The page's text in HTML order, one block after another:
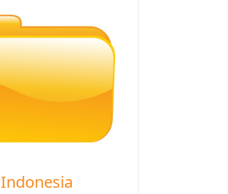
Indonesia